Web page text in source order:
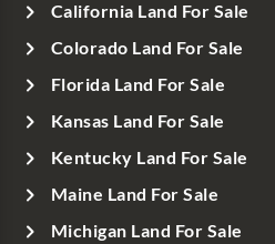
California Land For Sale
Colorado Land For Sale
Florida Land For Sale
Kansas Land For Sale
Kentucky Land For Sale
Maine Land For Sale
Michigan Land For Sale